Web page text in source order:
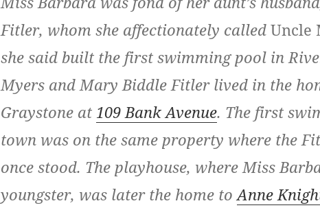
Fitler, whom she affectionately calledUncle
she said built the first swimming pool in
Myers and Mary Biddle Fitler lived in the
Graystone at 109 Bank Avenue. The first
town was on the same property where the
once stood. The playhouse, where Miss
youngster, was later the home toAnne